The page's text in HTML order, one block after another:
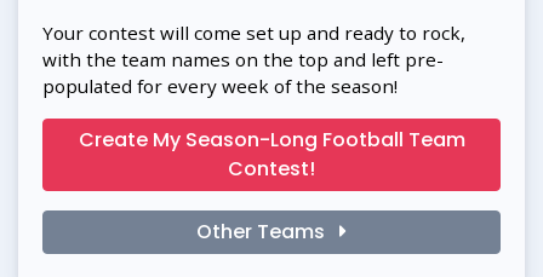
Your contest will come set up and ready to rock,
with the team names on the top and left pre-
populated for every week of the season!
Create My Season-Long Football Team
Contest!
Other Teams